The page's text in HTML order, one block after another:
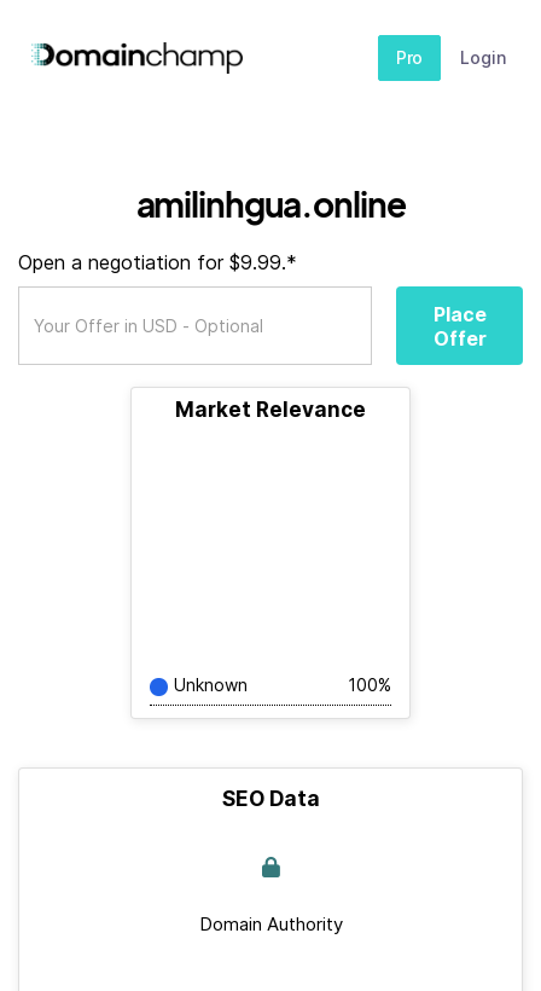
Pro Login
amilinhgua.online
Open a negotiation for $9.99.*
Place
Offer
Market Relevance
Unknown 100%
SEO Data
Domain Authority